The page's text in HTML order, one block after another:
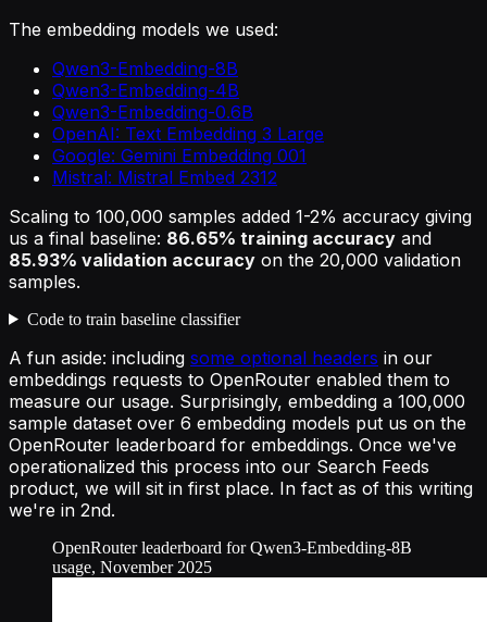
The embedding models we used:
Qwen3-Embedding-8B
Qwen3-Embedding-4B
Qwen3-Embedding-0.6B
OpenAI: Text Embedding 3 Large
Google: Gemini Embedding 001
Mistral: Mistral Embed 2312
Scaling to 100,000 samples added 1-2% accuracy giving
us a final baseline: 86.65% training accuracy and
85.93% validation accuracy on the 20,000 validation
samples.
Code to train baseline classifier
A fun aside: including some optional headers in our
embeddings requests to OpenRouter enabled them to
measure our usage. Surprisingly, embedding a 100,000
sample dataset over 6 embedding models put us on the
OpenRouter leaderboard for embeddings. Once we've
operationalized this process into our Search Feeds
product, we will sit in first place. In fact as of this writing
we're in 2nd.
OpenRouter leaderboard for Qwen3-Embedding-8B
usage, November 2025